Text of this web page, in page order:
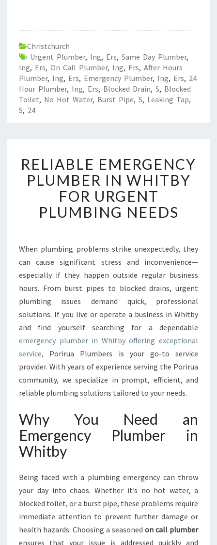
Christchurch
Urgent Plumber, Ing, Ers, Same Day Plumber,
Ing, Ers, On Call Plumber, Ing, Ers, After Hours
Plumber, Ing, Ers, Emergency Plumber, Ing, Ers, 24
Hour Plumber, Ing, Ers, Blocked Drain, S, Blocked
Toilet, No Hot Water, Burst Pipe, S, Leaking Tap,
S, 24
E
L
A
B
L
M
E
G
E
N
C
Y
P
L
U
M
B
R
W
H
Y
F
O
R
RELIABLE EMERGENCY
PLUMBER IN WHITBY
FOR URGENT
PLUMBING NEEDS
When plumbing problems strike unexpectedly, they
can cause significant stress and inconvenience—
especially if they happen outside regular business
hours. From burst pipes to blocked drains, urgent
plumbing issues demand quick, professional
solutions. If you live or operate a business in Whitby
and find yourself searching for a dependable
emergency plumber in Whitby offering exceptional
service, Porirua Plumbers is your go-to service
provider. With years of experience serving the Porirua
community, we specialize in prompt, efficient, and
reliable plumbing solutions tailored to your needs.
Why You Need an
Emergency Plumber in
Whitby
Being faced with a plumbing emergency can throw
your day into chaos. Whether it’s no hot water, a
blocked toilet, or a burst pipe, these problems require
immediate attention to prevent further damage or
health hazards. Choosing a seasoned on call plumber
ensures that your issue is addressed quickly and